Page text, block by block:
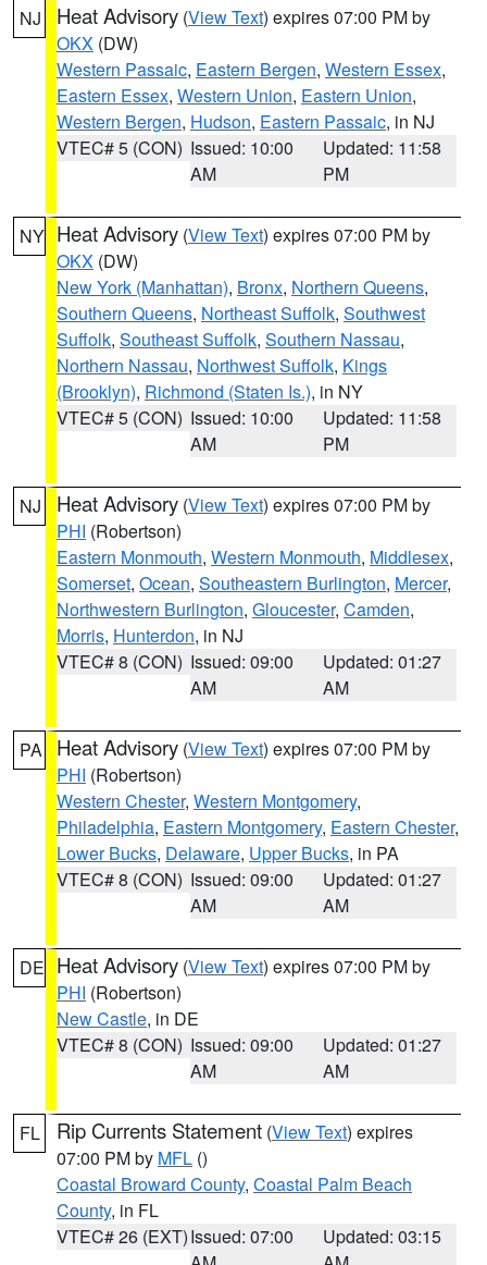
NJ Heat Advisory (View Text) expires 07:00 PM by
OKX (DW)
Western Passaic, Eastern Bergen, Western Essex,
Eastern Essex, Western Union, Eastern Union,
Western Bergen, Hudson, Eastern Passaic, in NJ
VTEC# 5 (CON) Issued: 10:00
AM
Updated: 11:58
PM
NY Heat Advisory (View Text) expires 07:00 PM by
OKX (DW)
New York (Manhattan), Bronx, Northern Queens,
Southern Queens, Northeast Suffolk, Southwest
Suffolk, Southeast Suffolk, Southern Nassau,
Northern Nassau, Northwest Suffolk, Kings
(Brooklyn), Richmond (Staten Is.), in NY
VTEC# 5 (CON) Issued: 10:00
AM
Updated: 11:58
PM
NJ Heat Advisory (View Text) expires 07:00 PM by
PHI (Robertson)
Eastern Monmouth, Western Monmouth, Middlesex,
Somerset, Ocean, Southeastern Burlington, Mercer,
Northwestern Burlington, Gloucester, Camden,
Morris, Hunterdon, in NJ
VTEC# 8 (CON) Issued: 09:00
AM
Updated: 01:27
AM
PA Heat Advisory (View Text) expires 07:00 PM by
PHI (Robertson)
Western Chester, Western Montgomery,
Philadelphia, Eastern Montgomery, Eastern Chester,
Lower Bucks, Delaware, Upper Bucks, in PA
VTEC# 8 (CON) Issued: 09:00
AM
Updated: 01:27
AM
DE Heat Advisory (View Text) expires 07:00 PM by
PHI (Robertson)
New Castle, in DE
VTEC# 8 (CON) Issued: 09:00
AM
Updated: 01:27
AM
FL Rip Currents Statement (View Text) expires
07:00 PM by MFL ()
Coastal Broward County, Coastal Palm Beach
County, in FL
VTEC# 26 (EXT)Issued: 07:00
Updated: 03:15